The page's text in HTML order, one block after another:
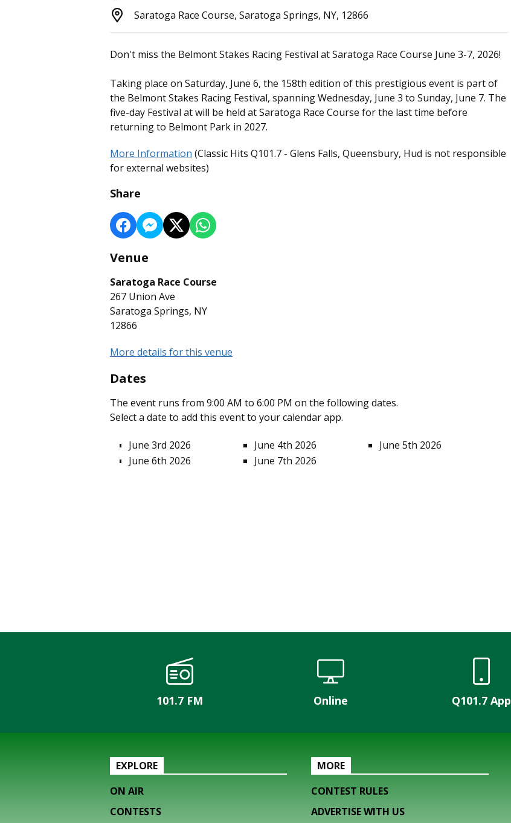
Saratoga Race Course, Saratoga Springs, NY, 12866
Don't miss the Belmont Stakes Racing Festival at Saratoga Race Course June 3-7, 2026!
Taking place on Saturday, June 6, the 158th edition of this prestigious event is part of
the Belmont Stakes Racing Festival, spanning Wednesday, June 3 to Sunday, June 7. The
five-day Festival at will be held at Saratoga Race Course for the last time before
returning to Belmont Park in 2027.
More Information (Classic Hits Q101.7 - Glens Falls, Queensbury, Hud is not responsible
for external websites)
Share
Venue
Saratoga Race Course
267 Union Ave
Saratoga Springs, NY
12866
More details for this venue
Dates
The event runs from 9:00 AM to 6:00 PM on the following dates.
Select a date to add this event to your calendar app.
June 3rd 2026 June 4th 2026
June 5th 2026
June 6th 2026
June 7th 2026
101.7 FM Online Q101.7 App
EXPLORE
ON AIR
CONTESTS
MORE
CONTEST RULES
ADVERTISE WITH US